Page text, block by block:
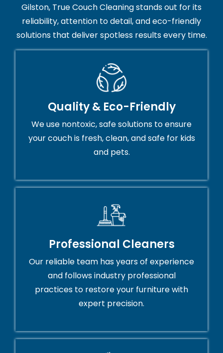
Gilston, True Couch Cleaning stands out for its
reliability, attention to detail, and eco-friendly
solutions that deliver spotless results every time.
Quality & Eco-Friendly
We use nontoxic, safe solutions to ensure
your couch is fresh, clean, and safe for kids
and pets.
Professional Cleaners
Our reliable team has years of experience
and follows industry professional
practices to restore your furniture with
expert precision.